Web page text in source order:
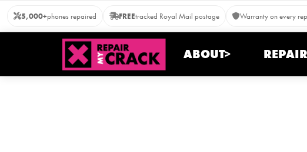
content
5,000+phones repaired FREEtracked Royal Mail postage Warranty on every
ABOUT>